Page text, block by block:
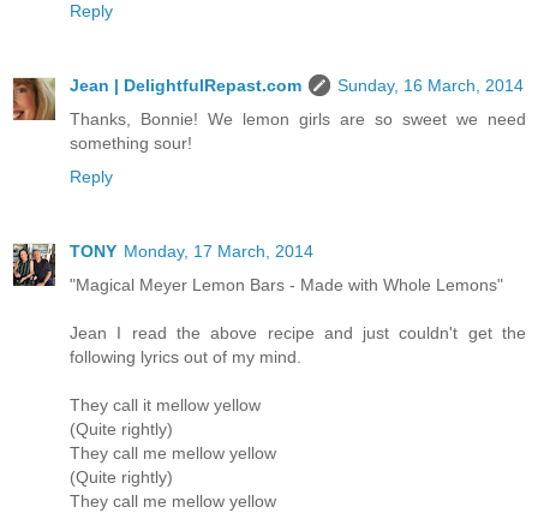
Reply
Jean | DelightfulRepast.com
Sunday, 16 March, 2014
Thanks, Bonnie! We lemon girls are so sweet we need
something sour!
Reply
TONY Monday, 17 March, 2014
"Magical Meyer Lemon Bars - Made with Whole Lemons"
Jean I read the above recipe and just couldn't get the
following lyrics out of my mind.
They call it mellow yellow
(Quite rightly)
They call me mellow yellow
(Quite rightly)
They call me mellow yellow